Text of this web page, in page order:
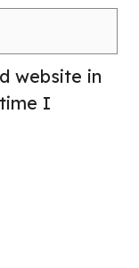
website in
I